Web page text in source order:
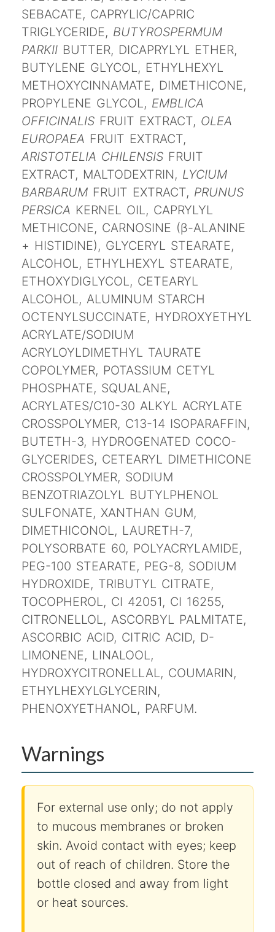
SEBACATE, CAPRYLIC/CAPRIC
TRIGLYCERIDE, BUTYROSPERMUM
PARKII BUTTER, DICAPRYLYL ETHER,
BUTYLENE GLYCOL, ETHYLHEXYL
METHOXYCINNAMATE, DIMETHICONE,
PROPYLENE GLYCOL, EMBLICA
OFFICINALIS FRUIT EXTRACT, OLEA
EUROPAEA FRUIT EXTRACT,
ARISTOTELIA CHILENSIS FRUIT
EXTRACT, MALTODEXTRIN, LYCIUM
BARBARUM FRUIT EXTRACT, PRUNUS
PERSICA KERNEL OIL, CAPRYLYL
METHICONE, CARNOSINE (β-ALANINE
+ HISTIDINE), GLYCERYL STEARATE,
ALCOHOL, ETHYLHEXYL STEARATE,
ETHOXYDIGLYCOL, CETEARYL
ALCOHOL, ALUMINUM STARCH
OCTENYLSUCCINATE, HYDROXYETHYL
ACRYLATE/SODIUM
ACRYLOYLDIMETHYL TAURATE
COPOLYMER, POTASSIUM CETYL
PHOSPHATE, SQUALANE,
ACRYLATES/C10-30 ALKYL ACRYLATE
CROSSPOLYMER, C13-14 ISOPARAFFIN,
BUTETH-3, HYDROGENATED COCO-
GLYCERIDES, CETEARYL DIMETHICONE
CROSSPOLYMER, SODIUM
BENZOTRIAZOLYL BUTYLPHENOL
SULFONATE, XANTHAN GUM,
DIMETHICONOL, LAURETH-7,
POLYSORBATE 60, POLYACRYLAMIDE,
PEG-100 STEARATE, PEG-8, SODIUM
HYDROXIDE, TRIBUTYL CITRATE,
TOCOPHEROL, CI 42051, CI 16255,
CITRONELLOL, ASCORBYL PALMITATE,
ASCORBIC ACID, CITRIC ACID, D-
LIMONENE, LINALOOL,
HYDROXYCITRONELLAL, COUMARIN,
ETHYLHEXYLGLYCERIN,
PHENOXYETHANOL, PARFUM.
Warnings
For external use only; do not apply
to mucous membranes or broken
skin. Avoid contact with eyes; keep
out of reach of children. Store the
bottle closed and away from light
or heat sources.